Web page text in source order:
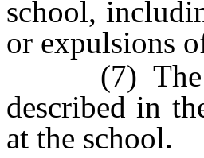
school,
or expulsions
(7) The
described in
at the school.